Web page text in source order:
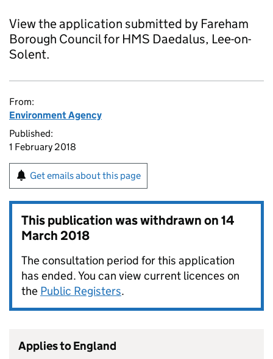
View the application submitted by Fareham
Borough Council for HMS Daedalus, Lee-on-
Solent.
From:
Environment Agency
Published:
1 February 2018
Get emails about this page
This publication was withdrawn on14
March 2018
The consultation period for this application
has ended. You can view current licences on
the Public Registers.
Applies to England